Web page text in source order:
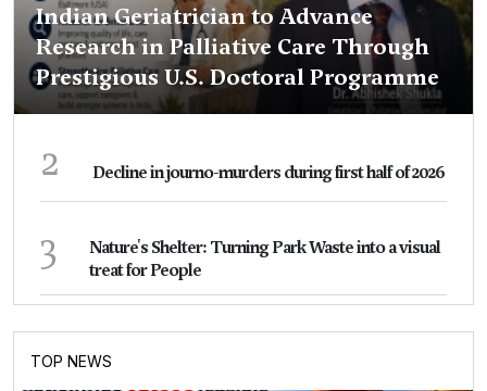
Indian Geriatrician to Advance
Research in Palliative Care Through
Prestigious U.S. Doctoral Programme
2 Decline in journo-murders during first half of 2026
3
Nature's Shelter: Turning Park Waste into a visual
treat for People
TOP NEWS